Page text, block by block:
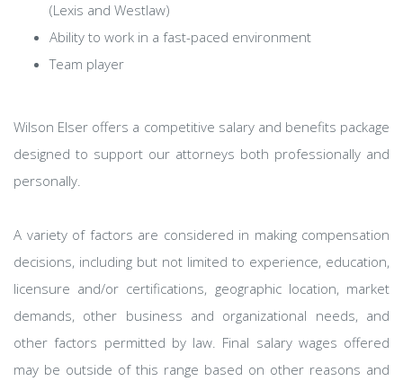
(Lexis and Westlaw)
Ability to work in a fast-paced environment
Team player
Wilson Elser offers a competitive salary and benefits package
designed to support our attorneys both professionally and
personally.
A variety of factors are considered in making compensation
decisions, including but not limited to experience, education,
licensure and/or certifications, geographic location, market
demands, other business and organizational needs, and
other factors permitted by law. Final salary wages offered
may be outside of this range based on other reasons and